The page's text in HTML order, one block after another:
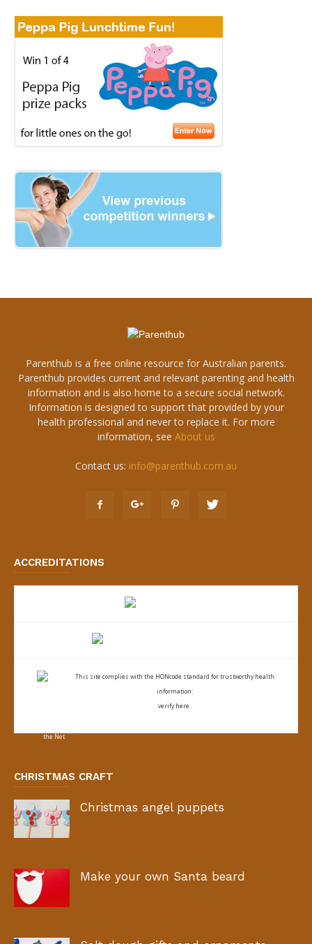
Parenthub is a free online resource for Australian parents.
Parenthub provides current and relevant parenting and health
information and is also home to a secure social network.
Information is designed to support that provided by your
health professional and never to replace it. For more
information, see About us
Contact us: info@parenthub.com.au
ACCREDITATIONS
This site complies with the HONcode standard for trustworthy health
information:
verify here.
CHRISTMAS CRAFT
Christmas angel puppets
Make your own Santa beard